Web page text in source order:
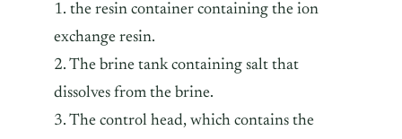
1. the resin container containing the ion
exchange resin.
2. The brine tank containing salt that
dissolves from the brine.
3. The control head, which contains the